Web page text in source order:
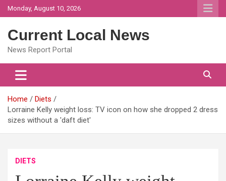
Skip
to
Monday, August 10, 2026
Current Local News
News Report Portal
Home
Diets
Lorraine Kelly weight loss: TV icon on how she dropped 2 dress
sizes without a 'daft diet'
DIETS